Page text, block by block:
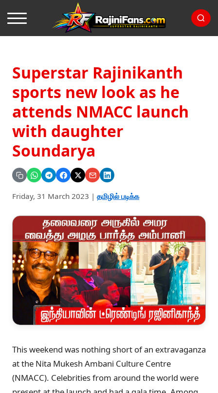
Superstar Rajinikanth
sports new look as he
attends NMACC launch
with daughter
Soundarya
Friday, 31 March 2023 | தமிழில் படிக்க
This weekend was nothing short of an extravaganza
at the Nita Mukesh Ambani Culture Centre
(NMACC). Celebrities from around the world were